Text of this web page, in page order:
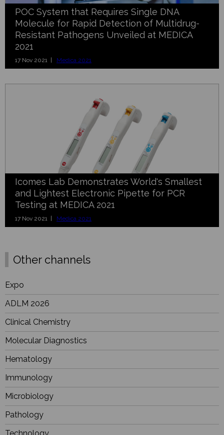
POC System that Requires Single DNA
Molecule for Rapid Detection of Multidrug-
Resistant Pathogens Unveiled at MEDICA
2021
17 Nov 2021 | Medica 2021
Icomes Lab Demonstrates World's Smallest
and Lightest Electronic Pipette for PCR
Testing at MEDICA 2021
17 Nov 2021 | Medica 2021
Other channels
Expo
ADLM 2026
Clinical Chemistry
Molecular Diagnostics
Hematology
Immunology
Microbiology
Pathology